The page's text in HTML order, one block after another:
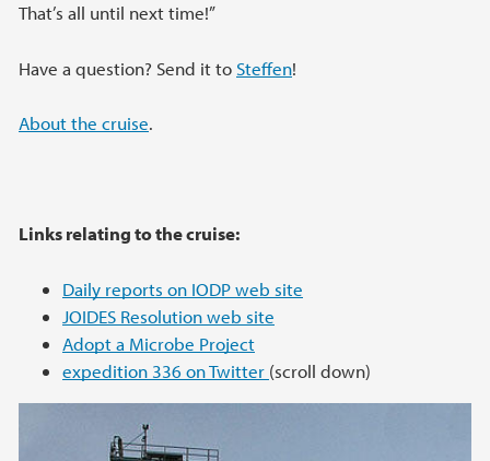
That’s all until next time!”
Have a question? Send it to Steffen!
About the cruise.
Links relating to the cruise:
Daily reports on IODP web site
JOIDES Resolution web site
Adopt a Microbe Project
expedition 336 on Twitter (scroll down)